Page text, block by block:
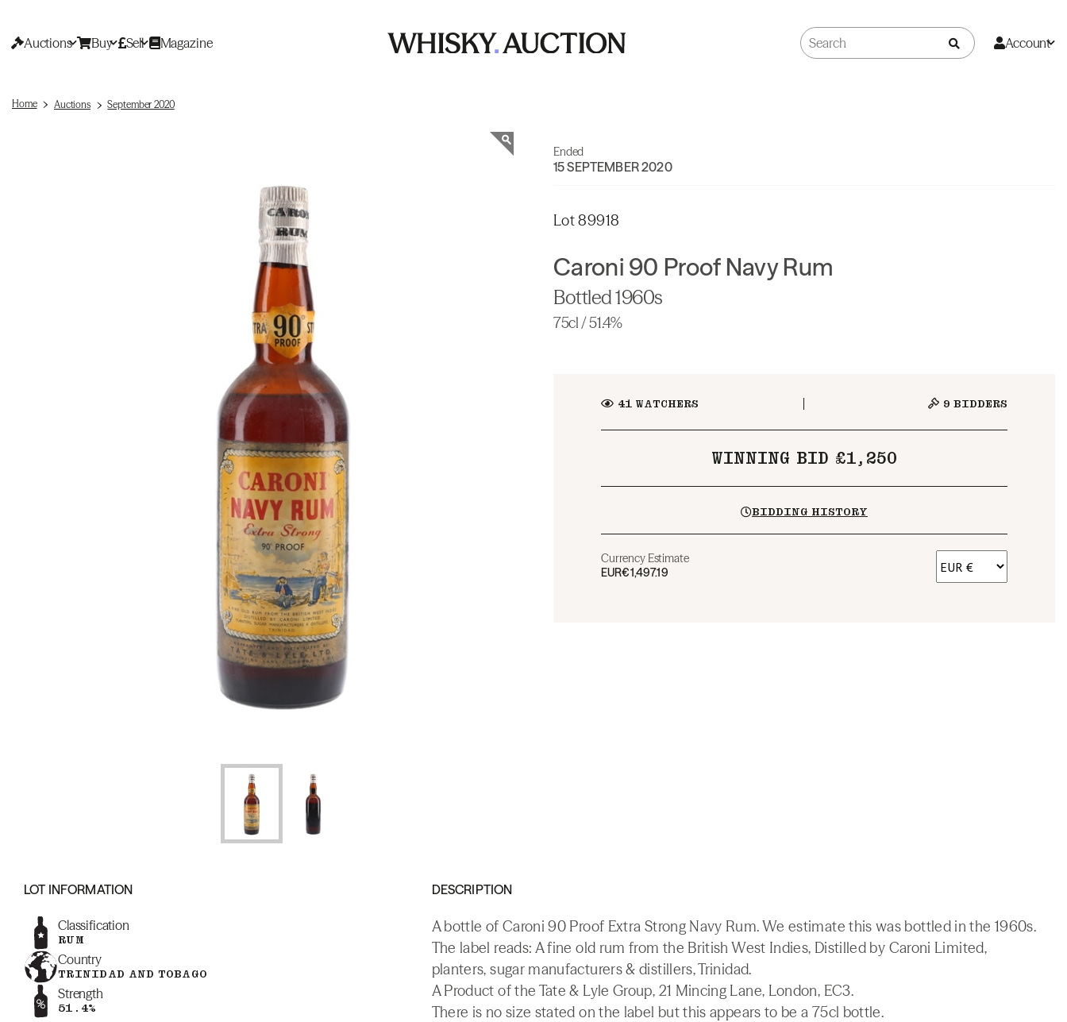
Auctions Buy Sell Magazine Account
Home Auctions September 2020
Ended
15 SEPTEMBER 2020
Lot 89918
Caroni 90 Proof Navy Rum
Bottled 1960s
75cl / 51.4%
41WATCHERS 9 BIDDERS
WINNING BID £1,250
BIDDING HISTORY
Currency Estimate
EUR€1,497.19
LOT INFORMATION
Classification
RUM
Country
TRINIDAD AND TOBAGO
Strength
51.4%
DESCRIPTION
A bottle of Caroni 90 Proof Extra Strong Navy Rum. We estimate this was bottled in the 1960s.
The label reads: A fine old rum from the British West Indies, Distilled by Caroni Limited,
planters, sugar manufacturers & distillers, Trinidad.
A Product of the Tate & Lyle Group, 21 Mincing Lane, London, EC3.
There is no size stated on the label but this appears to be a 75cl bottle.